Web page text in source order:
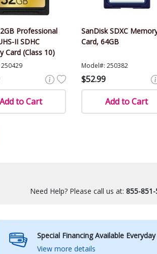
Professional
II SDHC
Card (Class 10)
Add to Cart
SanDisk SDXC
Card, 64GB
Model#: 250382
$52.99
Add to Cart
Need Help? Please call us at: 855-851-
Special Financing Available Everyday
View more details